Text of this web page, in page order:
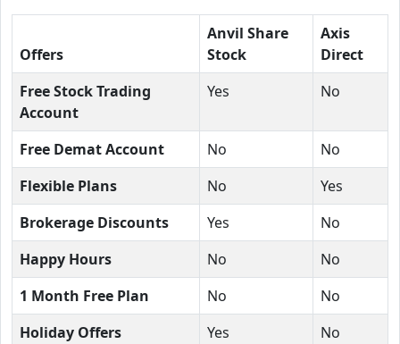
Offers
Anvil Share
Stock
Axis
Direct
Free Stock Trading
Account
Yes No
Free Demat Account No
No
Flexible Plans
No
Yes
Brokerage Discounts
Yes
No
Happy Hours
No
No
1 Month Free Plan
No
No
Holiday Offers
Yes
No